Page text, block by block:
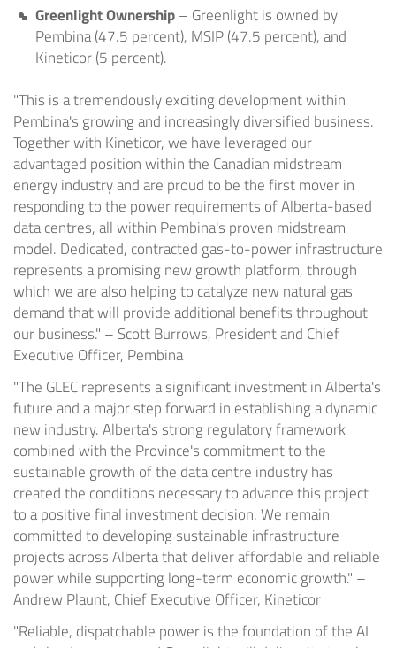
Greenlight Ownership– Greenlight is owned by
Pembina (47.5 percent), MSIP (47.5 percent), and
Kineticor (5 percent).
"This is a tremendously exciting development within
Pembina's growing and increasingly diversified business.
Together with Kineticor, we have leveraged our
advantaged position within the Canadian midstream
energy industry and are proud to be the first mover in
responding to the power requirements of Alberta-based
data centres, all within Pembina's proven midstream
model. Dedicated, contracted gas-to-power infrastructure
represents a promising new growth platform, through
which we are also helping to catalyze new natural gas
demand that will provide additional benefits throughout
our business." – Scott Burrows, President and Chief
Executive Officer, Pembina
"The GLEC represents a significant investment in Alberta's
future and a major step forward in establishing a dynamic
new industry. Alberta's strong regulatory framework
combined with the Province's commitment to the
sustainable growth of the data centre industry has
created the conditions necessary to advance this project
to a positive final investment decision. We remain
committed to developing sustainable infrastructure
projects across Alberta that deliver affordable and reliable
power while supporting long-term economic growth." –
Andrew Plaunt, Chief Executive Officer, Kineticor
"Reliable, dispatchable power is the foundation of the AI